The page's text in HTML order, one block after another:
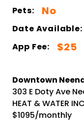
Pets: No
Date Available:
App Fee: $25
Downtown
303 E Doty Ave
HEAT & WATER
$1095/monthly